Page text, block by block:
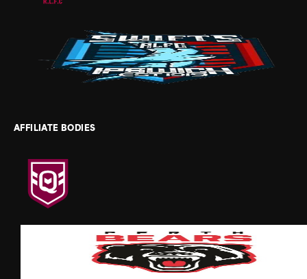
AFFILIATE BODIES